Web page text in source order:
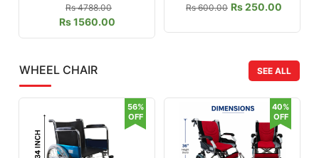
Rs 4788.00
Rs 1560.00
Rs 600.00 Rs 250.00
WHEEL CHAIR SEE ALL
56%
OFF
40%
OFF